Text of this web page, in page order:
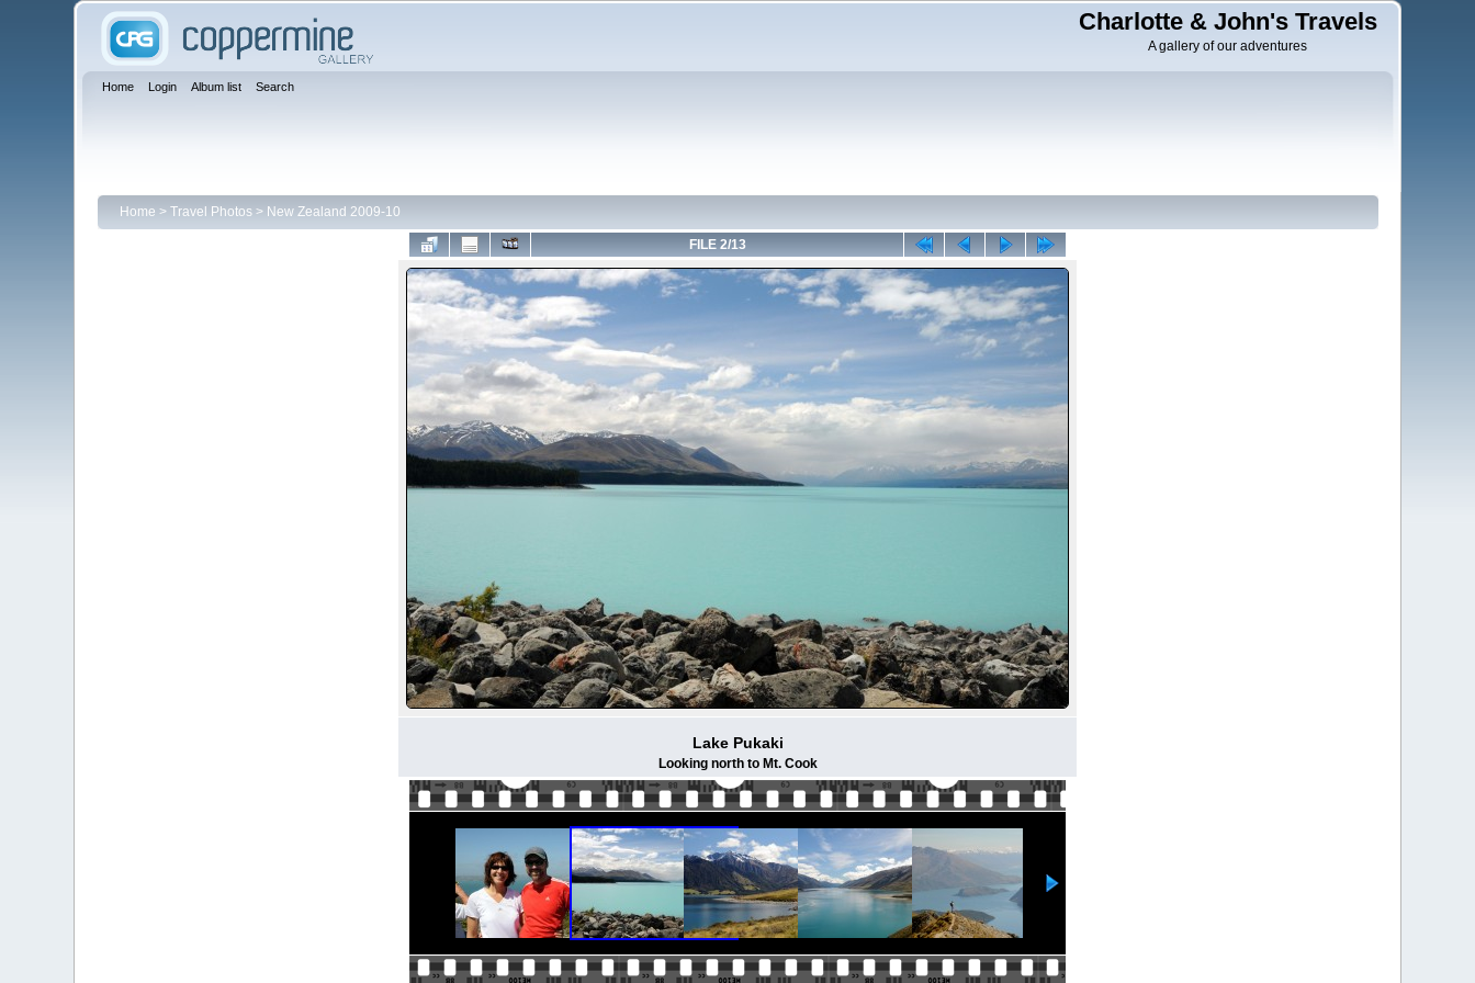
Charlotte & John's Travels
A gallery of our adventures
Home Login Album list Search
Home > Travel Photos> New Zealand 2009-10
FILE 2/13
Lake Pukaki
Looking north to Mt. Cook